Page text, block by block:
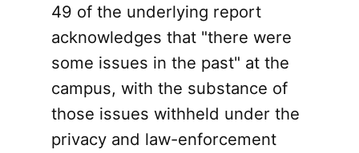
49 of the underlying report
acknowledges that "there were
some issues in the past" at the
campus, with the substance of
those issues withheld under the
privacy and law-enforcement